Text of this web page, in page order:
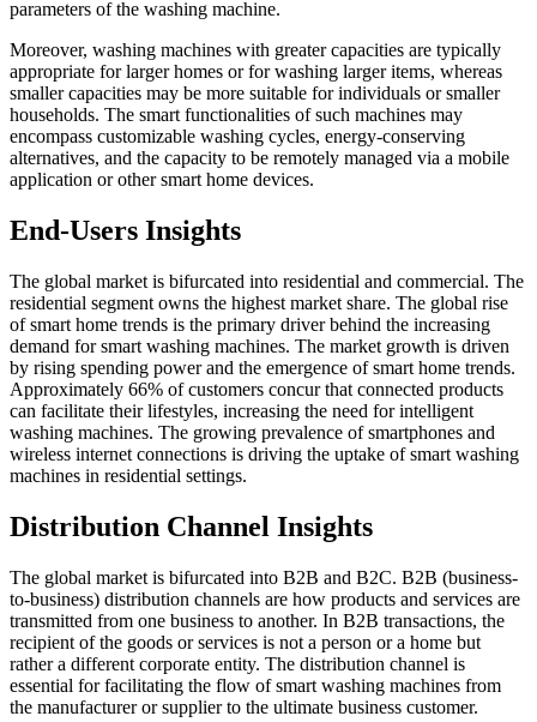
parameters of the washing machine.
Moreover, washing machines with greater capacities are typically
appropriate for larger homes or for washing larger items, whereas
smaller capacities may be more suitable for individuals or smaller
households. The smart functionalities of such machines may
encompass customizable washing cycles, energy-conserving
alternatives, and the capacity to be remotely managed via a mobile
application or other smart home devices.
End-Users Insights
The global market is bifurcated into residential and commercial. The
residential segment owns the highest market share. The global rise
of smart home trends is the primary driver behind the increasing
demand for smart washing machines. The market growth is driven
by rising spending power and the emergence of smart home trends.
Approximately 66% of customers concur that connected products
can facilitate their lifestyles, increasing the need for intelligent
washing machines. The growing prevalence of smartphones and
wireless internet connections is driving the uptake of smart washing
machines in residential settings.
Distribution Channel Insights
The global market is bifurcated into B2B and B2C. B2B (business-
to-business) distribution channels are how products and services are
transmitted from one business to another. In B2B transactions, the
recipient of the goods or services is not a person or a home but
rather a different corporate entity. The distribution channel is
essential for facilitating the flow of smart washing machines from
the manufacturer or supplier to the ultimate business customer.